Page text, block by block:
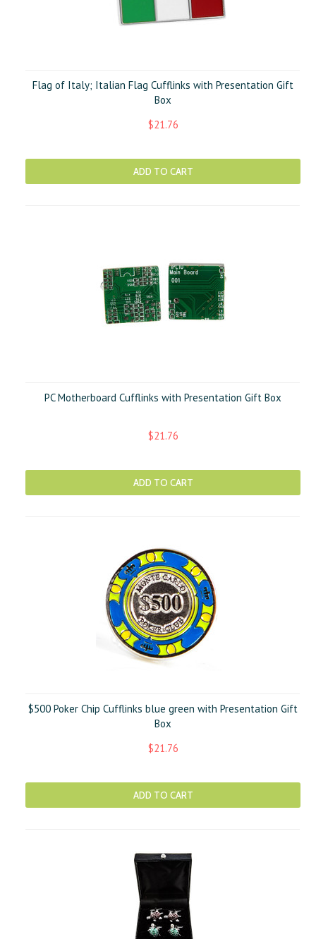
Flag of Italy; Italian Flag Cufflinks with Presentation Gift
Box
$21.76
ADD TO CART
PC Motherboard Cufflinks with Presentation Gift Box
$21.76
ADD TO CART
$500 Poker Chip Cufflinks blue green with Presentation Gift
Box
$21.76
ADD TO CART